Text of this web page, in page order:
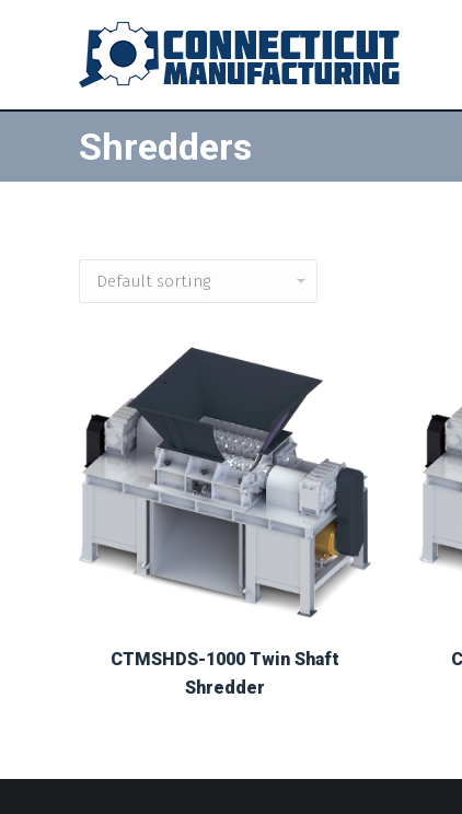
Shredders
CTMSHDS-1000 Twin Shaft
Shredder